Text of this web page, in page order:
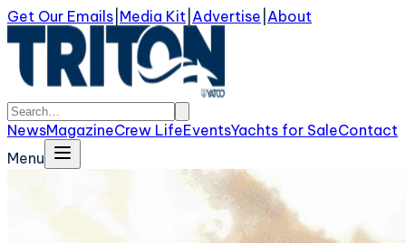
Get Our Emails Media Kit Advertise About
NewsMagazineCrew LifeEventsYachts for SaleContact
Menu